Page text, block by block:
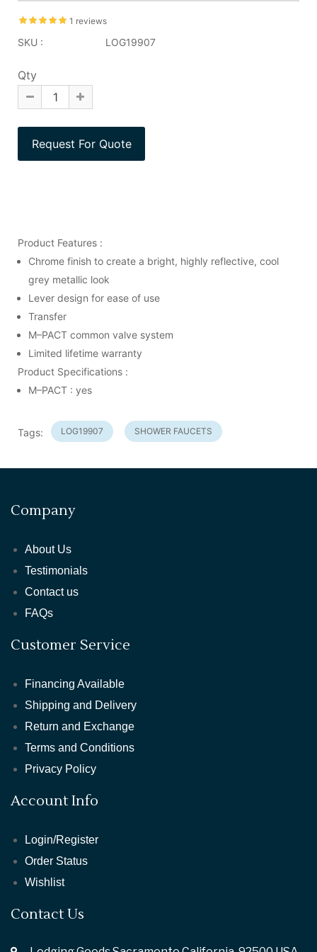
1 reviews
SKU : LOG19907
Qty
Product Features :
Chrome finish to create a bright, highly reflective, cool
grey metallic look
Lever design for ease of use
Transfer
M–PACT common valve system
Limited lifetime warranty
Product Specifications :
M–PACT : yes
Tags: LOG19907 SHOWER FAUCETS
Company
About Us
Testimonials
Contact us
FAQs
Customer Service
Financing Available
Shipping and Delivery
Return and Exchange
Terms and Conditions
Privacy Policy
Account Info
Login/Register
Order Status
Wishlist
Contact Us